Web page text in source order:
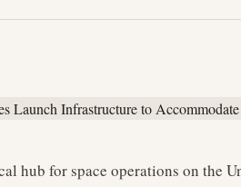
hub for space operations on the